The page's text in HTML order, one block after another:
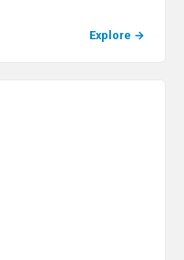
Explore →